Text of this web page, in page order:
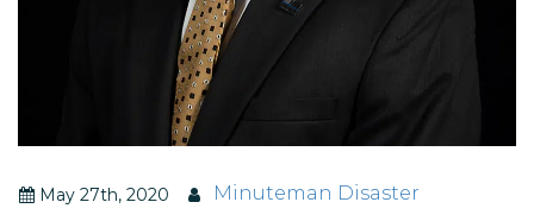
May 27th, 2020
Minuteman Disaster